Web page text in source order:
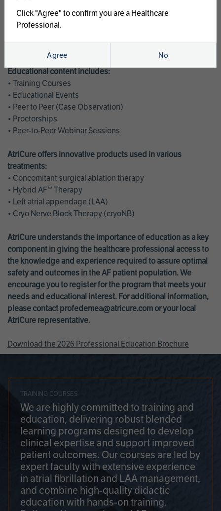
AtriCure offers a full curriculum of educational programs that
welcome a wide range of users and experience levels to
Educational content includes:
• Training Courses
• Educational Events
• Peer to Peer (Case Observation)
• Proctorships
• Peer-to-Peer Webinar Sessions
AtriCure offers innovative products used in various
treatments:
• Concomitant surgical ablation therapy
• Hybrid AF™ Therapy
• Left atrial appendage (LAA)
• Cryo Nerve Block Therapy (cryoNB)
AtriCure understands the importance of education as a key
component in giving the healthcare professional access to
the knowledge and experience required to assure optimal
safety and outcomes in the AF patient population. We
encourage you to register for the program that meets your
needs and educational interest. For additional information,
please contact profedemea@atricure.com or your local
AtriCure representative.
Download the 2026 Professional Education Brochure
TRAINING COURSES
We are highly committed to training and
education, delivering robust blended
learning programs designed to develop
clinical expertise and support improved
patient outcomes. Our courses are led by
expert faculty with extensive experience
in atrial fibrillation and LAA management,
and combine high-quality didactic
education with hands-on training.
Click "Agree" to confirm you are a Healthcare
Professional.
Agree No